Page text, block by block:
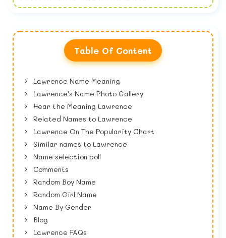
Table Of Content
Lawrence Name Meaning
Lawrence's Name Photo Gallery
Hear the Meaning Lawrence
Related Names to Lawrence
Lawrence On The Popularity Chart
Similar names to Lawrence
Name selection poll
Comments
Random Boy Name
Random Girl Name
Name By Gender
Blog
Lawrence FAQs